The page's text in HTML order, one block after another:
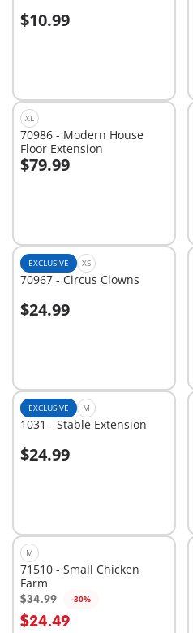
$10.99
Add to cart
XL
70986 - Modern House
Floor Extension
$79.99
Add to cart
EXCLUSIVE XS
70967 - Circus Clowns
$24.99
Add to cart
EXCLUSIVE M
1031 - Stable Extension
$24.99
Add to cart
M
71510 - Small Chicken
Farm
$34.99 -30%
$24.49